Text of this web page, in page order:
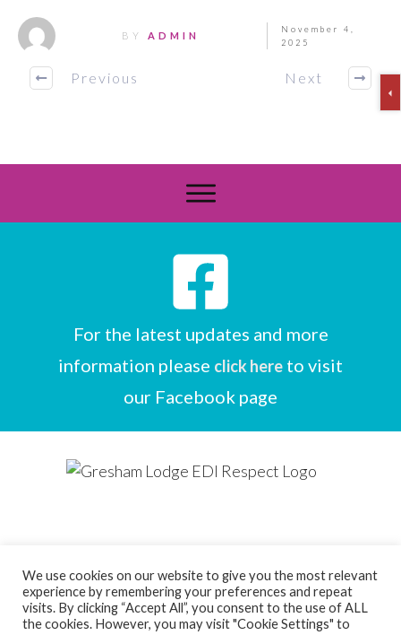
BYADMIN
November 4,
2025
Previous Next
For the latest updates and more
information please click here to visit
our Facebook page
Designed byCare Home Marketing Expert
We use cookies on our website to give you the most relevant
experience by remembering your preferences and repeat
visits. By clicking “Accept All”, you consent to the use of ALL
the cookies. However, you may visit "Cookie Settings" to